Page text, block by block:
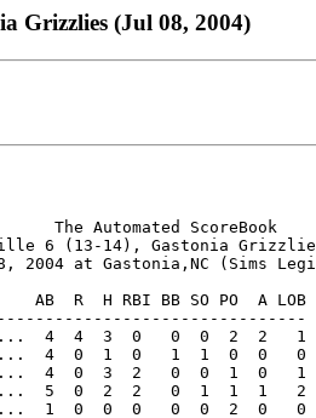
Grizzlies (Jul 08, 2004)
The Automated ScoreBook
6 (13-14), Gastonia
2004 at Gastonia,NC (Sims
R  H RBI BB SO PO  A LOB
4  4  3  0   0  0  2  2   1
4  0  1  0   1  1  0  0   0
4  0  3  2   0  0  1  0   1
5  0  2  2   0  1  1  1   2
1  0  0  0   0  0  2  0   0